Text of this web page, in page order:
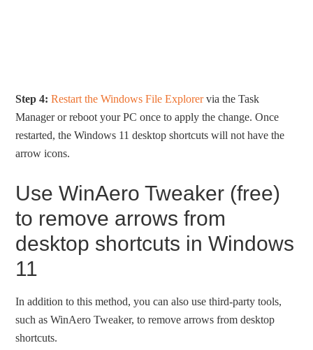
Step 4: Restart the Windows File Explorervia the Task
Manager or reboot your PC once to apply the change. Once
restarted, the Windows 11 desktop shortcuts will not have the
arrow icons.
Use WinAero Tweaker (free)
to remove arrows from
desktop shortcuts in Windows
11
In addition to this method, you can also use third-party tools,
such as WinAero Tweaker, to remove arrows from desktop
shortcuts.